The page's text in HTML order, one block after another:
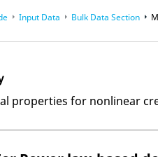
Input Data Bulk Data Section
properties for nonlinear